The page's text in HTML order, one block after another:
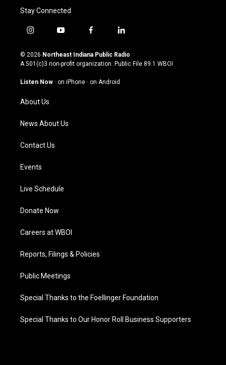
Stay Connected
i
s
t
g
a
m
y
u
t
u
b
f
c
e
o
l
n
k
© 2026 Northeast Indiana Public Radio
A 501(c)3 non-profit organization. Public File 89.1 WBOI
Listen Now · on iPhone · on Android
About Us
News About Us
Contact Us
Events
Live Schedule
Donate Now
Careers at WBOI
Reports, Filings & Policies
Public Meetings
Special Thanks to the Foellinger Foundation
Special Thanks to Our Honor Roll Business Supporters